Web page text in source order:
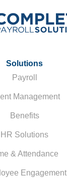
Solutions
Payroll
Management
Benefits
HR Solutions
& Attendance
Engagement